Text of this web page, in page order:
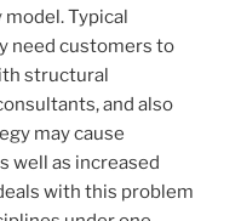
Typical
need customers to
structural
and also
may cause
well as increased
with this problem